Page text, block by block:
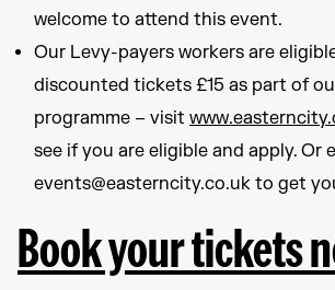
welcome to attend this event.
Our Levy-payers workers are
discounted tickets £15 as part of
programme – visit
see if you are eligible and apply. Or
events@easterncity.co.uk to get
Book your tickets